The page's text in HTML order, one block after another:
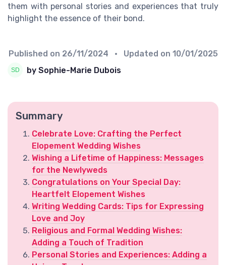
them with personal stories and experiences that truly
highlight the essence of their bond.
Published on 26/11/2024 • Updated on 10/01/2025
by Sophie-Marie Dubois
Summary
Celebrate Love: Crafting the Perfect
Elopement Wedding Wishes
Wishing a Lifetime of Happiness: Messages
for the Newlyweds
Congratulations on Your Special Day:
Heartfelt Elopement Wishes
Writing Wedding Cards: Tips for Expressing
Love and Joy
Religious and Formal Wedding Wishes:
Adding a Touch of Tradition
Personal Stories and Experiences: Adding a